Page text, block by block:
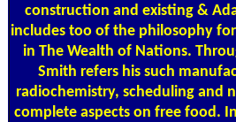
construction and existing &
includes too of the philosophy
in The Wealth of Nations.
Smith refers his such
radiochemistry, scheduling and
complete aspects on free food.